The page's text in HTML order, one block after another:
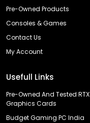
Pre-Owned Products
Consoles & Games
Contact Us
My Account
Usefull Links
Pre-Owned And Tested RTX
Graphics Cards
Budget Gaming PC India